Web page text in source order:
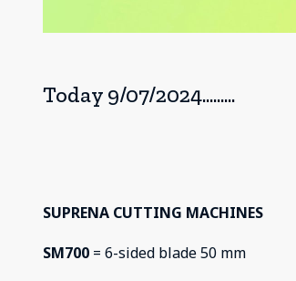
Today 9/07/2024.........
SUPRENA CUTTING MACHINES
SM700 = 6-sided blade 50 mm